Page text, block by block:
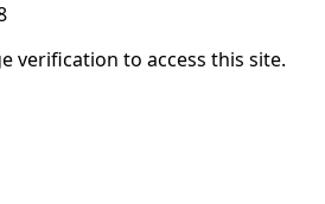
verification to access this site.